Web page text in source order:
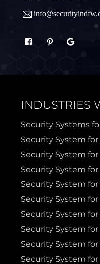
Terrell
Weatherford
INDUSTRIES
Security Systems
Security System
Security System
Security System
Security System
Security System
Security System
Security System for
Security System for
Security System